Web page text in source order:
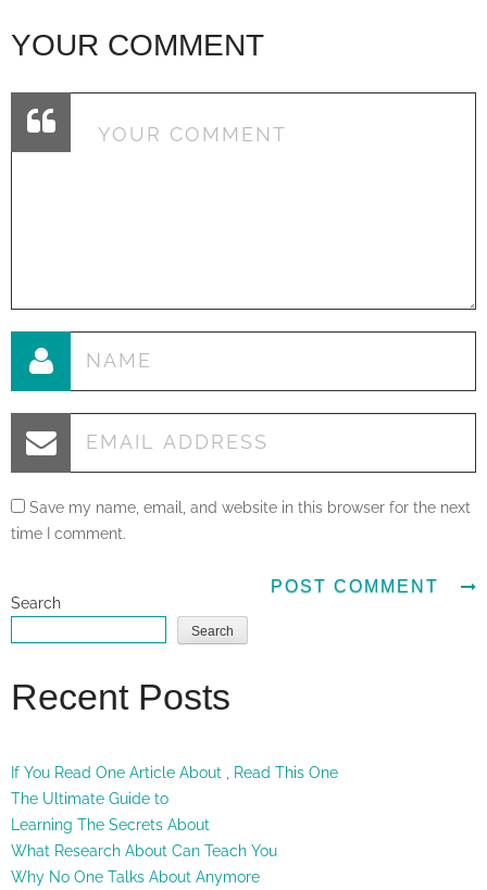
YOUR COMMENT
Save my name, email, and website in this browser for the next
time I comment.
Search
Search
Recent Posts
If You Read One Article About , Read This One
The Ultimate Guide to
Learning The Secrets About
What Research About Can Teach You
Why No One Talks About Anymore